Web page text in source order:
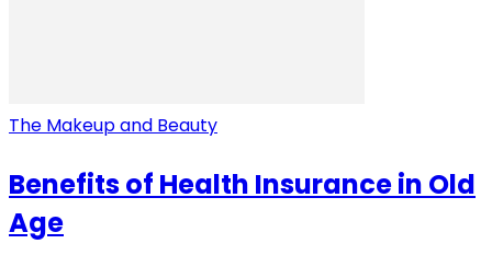
The Makeup and Beauty
Benefits of Health Insurance in Old
Age